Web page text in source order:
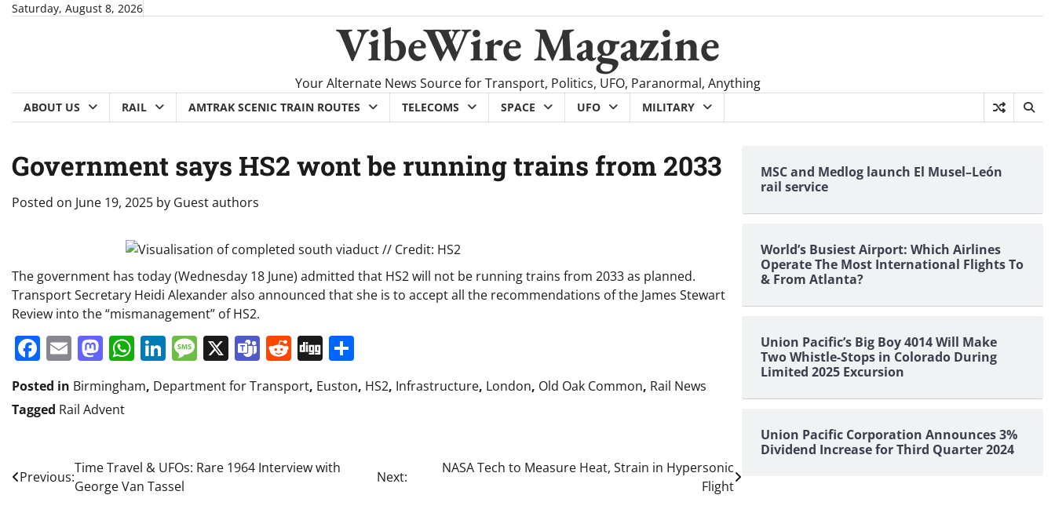
SkipSaturday, August 8, 2026
VibeWire Magazine
Your Alternate News Source for Transport, Politics, UFO, Paranormal, Anything
ABOUT US RAIL AMTRAK SCENIC TRAIN ROUTES TELECOMS SPACE UFO MILITARY
Government says HS2 wont be running trains from 2033
Posted on June 19, 2025 by Guest authors
The government has today (Wednesday 18 June) admitted that HS2 will not be running trains from 2033 as planned.
Transport Secretary Heidi Alexander also announced that she is to accept all the recommendations of the James Stewart
Review into the “mismanagement” of HS2.
Facebook
EmailMastodon
WhatsApp
LinkedIn
Message
X Teams
Reddit
Digg
Posted in Birmingham, Department for Transport, Euston, HS2, Infrastructure, London, Old Oak Common, Rail News
Tagged Rail Advent
Post
navigation
Previous:
Time Travel & UFOs: Rare 1964 Interview with
George Van Tassel
Next:
NASA Tech to Measure Heat, Strain in Hypersonic
Flight
MSC and Medlog launch El Musel–León
rail service
World’s Busiest Airport: Which Airlines
Operate The Most International Flights To
& From Atlanta?
Union Pacific’s Big Boy 4014 Will Make
Two Whistle-Stops in Colorado During
Limited 2025 Excursion
Union Pacific Corporation Announces 3%
Dividend Increase for Third Quarter 2024